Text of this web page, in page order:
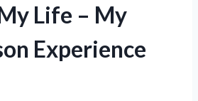
Life – My
Experience